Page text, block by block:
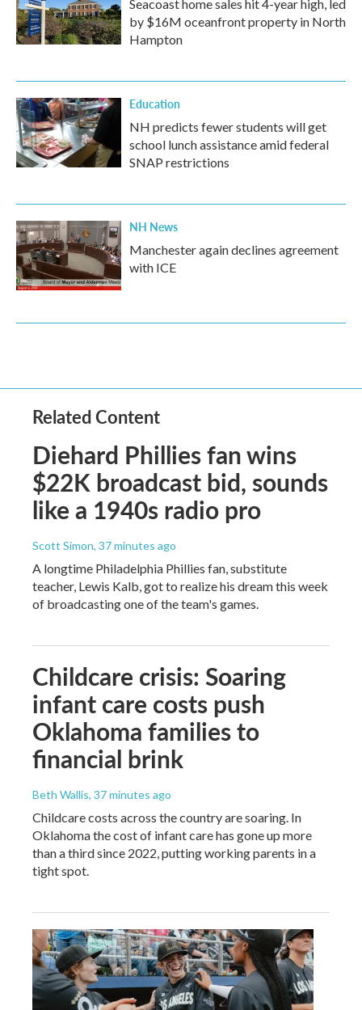
Seacoast home sales hit 4-year high, led
by $16M oceanfront property in North
Hampton
Education
NH predicts fewer students will get
school lunch assistance amid federal
SNAP restrictions
NH News
Manchester again declines agreement
with ICE
Related Content
Diehard Phillies fan wins
$22K broadcast bid, sounds
like a 1940s radio pro
Scott Simon, 37 minutes ago
A longtime Philadelphia Phillies fan, substitute
teacher, Lewis Kalb, got to realize his dream this week
of broadcasting one of the team's games.
Childcare crisis: Soaring
infant care costs push
Oklahoma families to
financial brink
Beth Wallis, 37 minutes ago
Childcare costs across the country are soaring. In
Oklahoma the cost of infant care has gone up more
than a third since 2022, putting working parents in a
tight spot.